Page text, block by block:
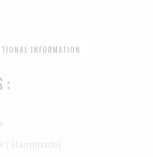
INFORMATION
:
( Handmade)